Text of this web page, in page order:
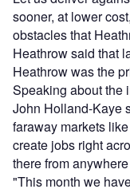
sooner, at lower
obstacles that
Heathrow said that
Heathrow was the
Speaking about the
John Holland-Kaye
faraway markets
create jobs right
there from
"This month we